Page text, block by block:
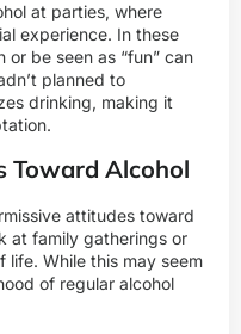
at parties, where
experience. In these
be seen as “fun” can
planned to
drinking, making it
Toward Alcohol
attitudes toward
at family gatherings or
life. While this may seem
of regular alcohol